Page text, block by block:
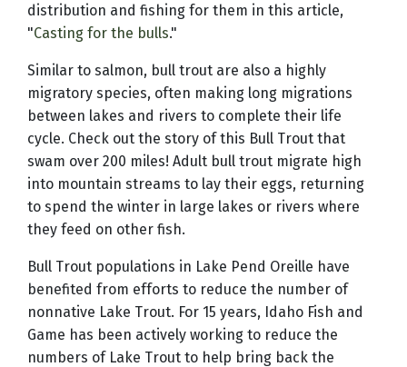
distribution and fishing for them in this article,
"Casting for the bulls."
Similar to salmon, bull trout are also a highly
migratory species, often making long migrations
between lakes and rivers to complete their life
cycle. Check out the story of this Bull Trout that
swam over 200 miles! Adult bull trout migrate high
into mountain streams to lay their eggs, returning
to spend the winter in large lakes or rivers where
they feed on other fish.
Bull Trout populations in Lake Pend Oreille have
benefited from efforts to reduce the number of
nonnative Lake Trout. For 15 years, Idaho Fish and
Game has been actively working to reduce the
numbers of Lake Trout to help bring back the